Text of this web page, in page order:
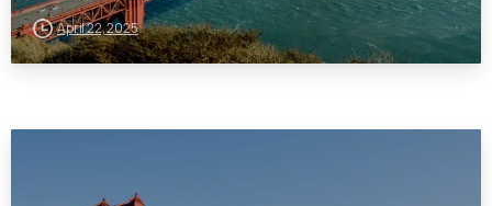
April 22, 2025